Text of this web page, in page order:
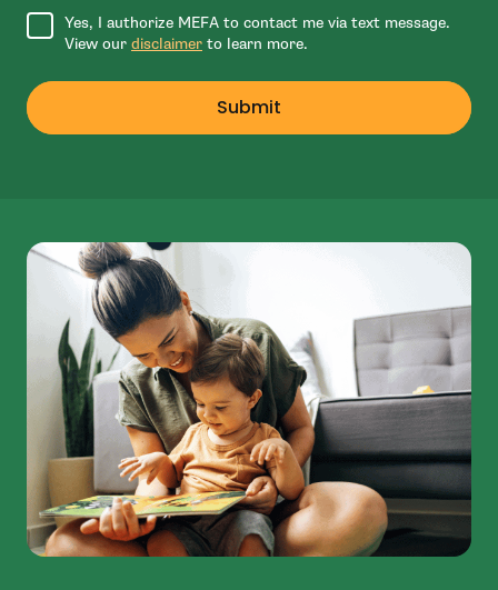
Agree to disclaimer
Yes, I authorize MEFA to contact me via text message.
View our disclaimer to learn more.
Submit